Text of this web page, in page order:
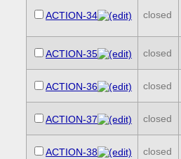
ACTION-34 closed
ACTION-35 closed
ACTION-36 closed
ACTION-37 closed
ACTION-38 closed